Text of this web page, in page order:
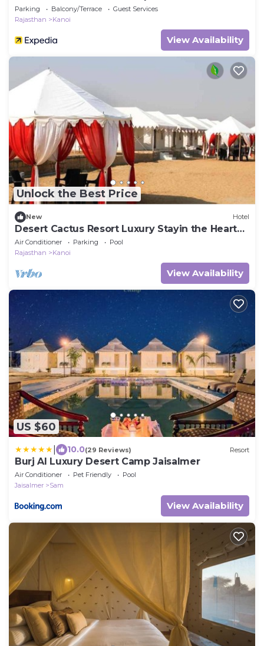
Parking Balcony/Terrace
Guest Services
Rajasthan
Kanoi
View Availability
Unlock the Best Price
New Hotel
Desert Cactus Resort Luxury Stayin the Heart
of the Desert
Air Conditioner Parking
Pool
Rajasthan
Kanoi
View Availability
US $60
10.0(29 Reviews) Resort
Burj Al Luxury Desert Camp Jaisalmer
Air Conditioner Pet Friendly
Pool
Jaisalmer
Sam
View Availability